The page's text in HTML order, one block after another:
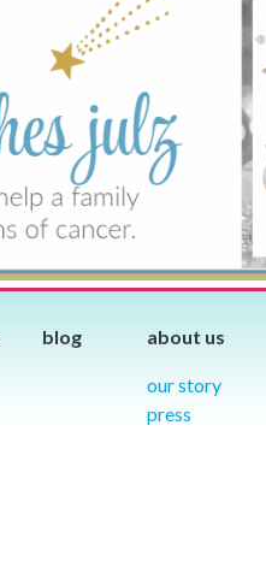
blog about us
our story
press